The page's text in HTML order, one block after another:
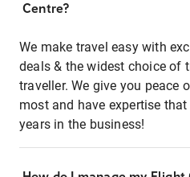
Centre?
We make travel easy with
deals & the widest choice of
traveller. We give you peace
most and have expertise
years in the business!